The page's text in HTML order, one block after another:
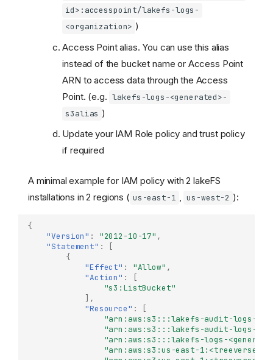
id>:accesspoint/lakefs-logs-
<organization> )
Access Point alias. You can use this alias
instead of the bucket name or Access Point
ARN to access data through the Access
Point. (e.g. lakefs-logs-<generated>-
s3alias )
Update your IAM Role policy and trust policy
if required
A minimal example for IAM policy with 2 lakeFS
installations in 2 regions ( us-east-1 , us-west-2 ):
{
"Version" : "2012-10-17" ,
"Statement" :
[
{
"Effect" : "Allow" ,
"Action" :
[
"s3:ListBucket"
],
"Resource" :
[
"arn:aws:s3:::lakefs-audit-logs-us-
"arn:aws:s3:::lakefs-audit-logs-
"arn:aws:s3:::lakefs-logs-
"arn:aws:s3:us-east-1:<treeverse-